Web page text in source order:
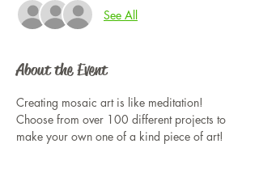
See All
About the Event
Creating mosaic art is like meditation!
Choose from over 100 different projects to
make your own one of a kind piece of art!